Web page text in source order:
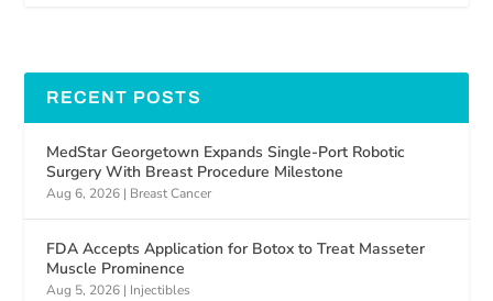
RECENT POSTS
MedStar Georgetown Expands Single-Port Robotic
Surgery With Breast Procedure Milestone
Aug 6, 2026 | Breast Cancer
FDA Accepts Application for Botox to Treat Masseter
Muscle Prominence
Aug 5, 2026 | Injectibles